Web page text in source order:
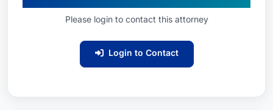
Please login to contact this attorney
Login to Contact